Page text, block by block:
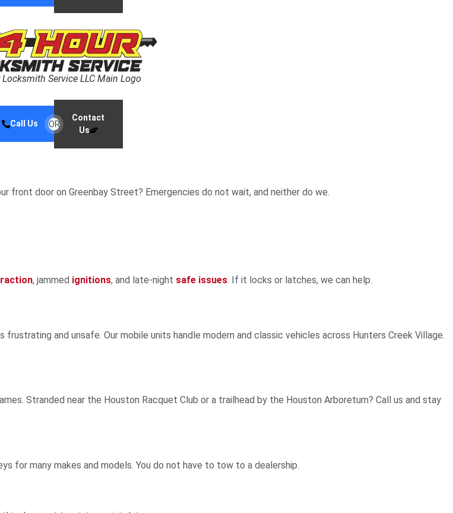
Service LLC Main Logo
Call Us OR
Contact
Us
front door on Greenbay Street? Emergencies do not wait, and neither do we.
, jammed ignitions, and late-night safe issues. If it locks or latches, we can help.
and unsafe. Our mobile units handle modern and classic vehicles across Hunters Creek Village.
Stranded near the Houston Racquet Club or a trailhead by the Houston Arboretum? Call us and stay
for many makes and models. You do not have to tow to a dealership.